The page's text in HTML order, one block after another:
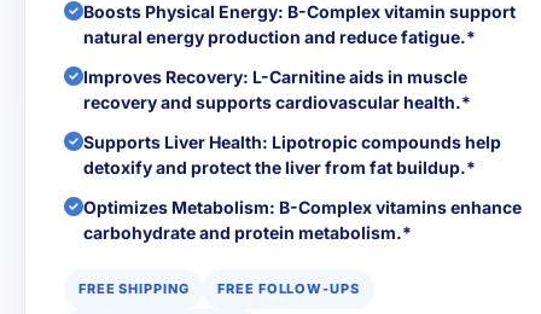
Boosts Physical Energy: B-Complex vitamin support
natural energy production and reduce fatigue.*
Improves Recovery: L-Carnitine aids in muscle
recovery and supports cardiovascular health.*
Supports Liver Health: Lipotropic compounds help
detoxify and protect the liver from fat buildup.*
Optimizes Metabolism: B-Complex vitamins enhance
carbohydrate and protein metabolism.*
FREE SHIPPING FREE FOLLOW-UPS